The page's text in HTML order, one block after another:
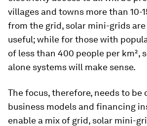
villages and towns more than 10-
from the grid, solar mini-grids
useful; while for those with
of less than 400 people per km²,
alone systems will make sense.
The focus, therefore, needs to be
business models and financing
enable a mix of grid, solar mini-